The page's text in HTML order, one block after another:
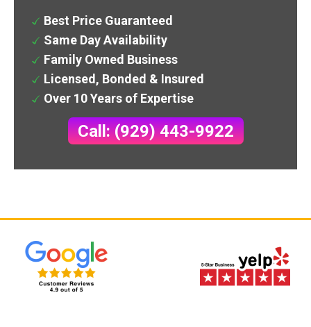
Best Price Guaranteed
Same Day Availability
Family Owned Business
Licensed, Bonded & Insured
Over 10 Years of Expertise
Call: (929) 443-9922